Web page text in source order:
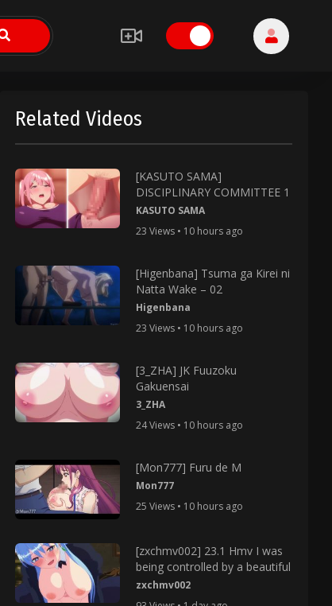
Related Videos
[KASUTO SAMA]
DISCIPLINARY COMMITTEE 1
KASUTO SAMA
23 Views • 10 hours ago
[Higenbana] Tsuma ga Kirei ni
Natta Wake – 02
Higenbana
23 Views • 10 hours ago
[3_ZHA] JK Fuuzoku
Gakuensai
3_ZHA
24 Views • 10 hours ago
[Mon777] Furu de M
Mon777
25 Views • 10 hours ago
[zxchmv002] 23.1 Hmv I was
being controlled by a beautiful
zxchmv002